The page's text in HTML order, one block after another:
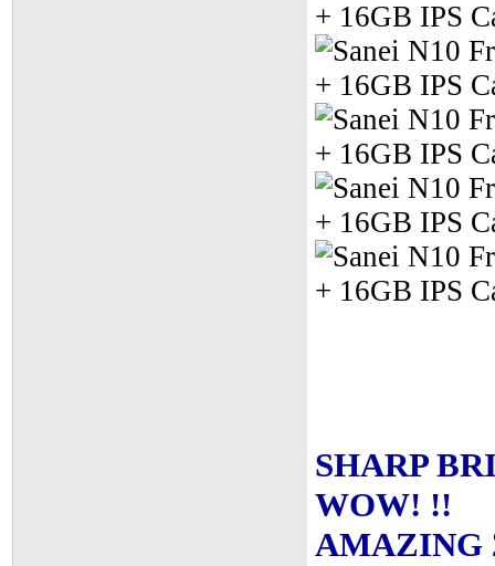
SHARP
WOW! !!
AMAZING